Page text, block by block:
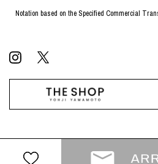
Notation based on the Specified Commercial